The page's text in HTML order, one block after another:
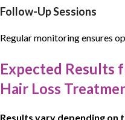
Follow-Up Sessions
Regular monitoring ensures
Expected Results
Hair Loss
Results vary depending